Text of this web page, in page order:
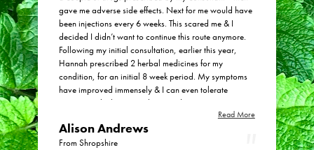
with Hannah for a skin condition.
gave me adverse side effects. Next for me would have
been injections every 6 weeks. This scared me & I
decided I didn’t want to continue this route anymore.
Following my initial consultation, earlier this year,
Hannah prescribed 2 herbal medicines for my
condition, for an initial 8 week period. My symptoms
have improved immensely & I can even tolerate
tomatoes which previously caused me pain &
symptoms. I feel extremely well & ‘all clear’ from
Crohn’s which makes me so very happy. I wouldn’t
hesitate to return to Physic Health in the future for my
Read More
Alison Andrews
From Shropshire